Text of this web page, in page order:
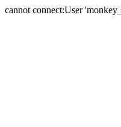
cannot connect:User